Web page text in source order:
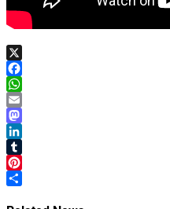
X
Facebook
WhatsApp
Email
Mastodon
LinkedIn
Tumblr
Pinterest